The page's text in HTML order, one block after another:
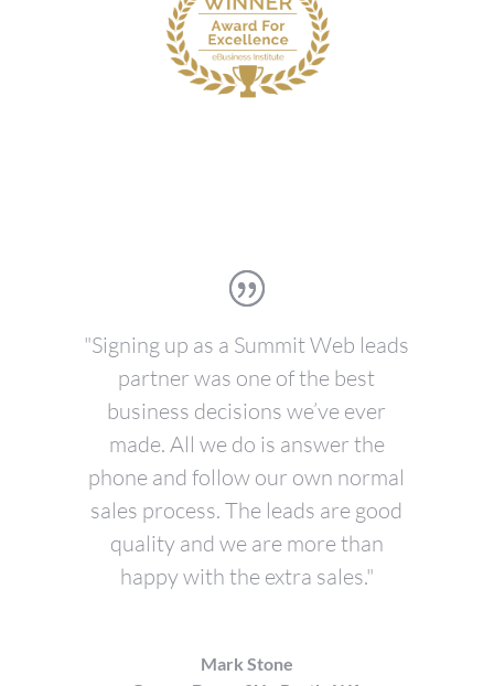
"Signing up as a Summit Web leads
partner was one of the best
business decisions we’ve ever
made. All we do is answer the
phone and follow our own normal
sales process. The leads are good
quality and we are more than
happy with the extra sales."
Mark Stone